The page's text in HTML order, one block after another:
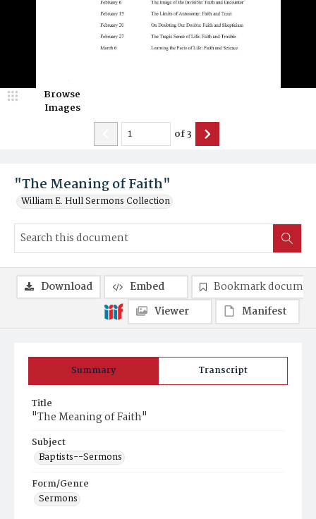
"The Meaning of Faith"
William E. Hull Sermons Collection
Browse
Images
of3
Summary Transcript
Title
"The Meaning of Faith"
Subject
Baptists--Sermons
Form/Genre
Sermons
Download Embed
Bookmark
Viewer
Manifest